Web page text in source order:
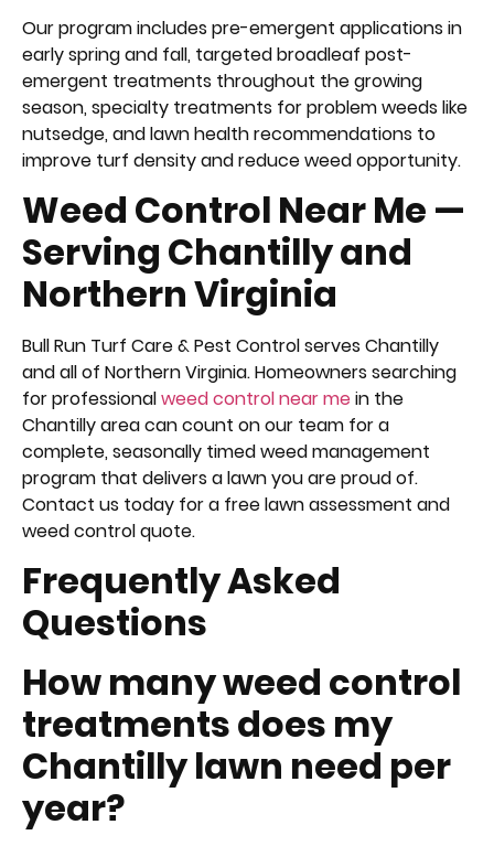
Our program includes pre-emergent applications in
early spring and fall, targeted broadleaf post-
emergent treatments throughout the growing
season, specialty treatments for problem weeds like
nutsedge, and lawn health recommendations to
improve turf density and reduce weed opportunity.
Weed Control Near Me —
Serving Chantilly and
Northern Virginia
Bull Run Turf Care & Pest Control serves Chantilly
and all of Northern Virginia. Homeowners searching
for professionalweed control near mein the
Chantilly area can count on our team for a
complete, seasonally timed weed management
program that delivers a lawn you are proud of.
Contact us today for a free lawn assessment and
weed control quote.
Frequently Asked
Questions
How many weed control
treatments does my
Chantilly lawn need per
year?